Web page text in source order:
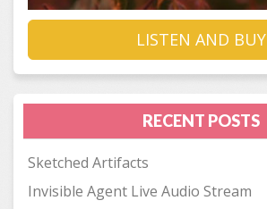
LISTEN AND BUY
RECENT POSTS
Sketched Artifacts
Invisible Agent Live Audio Stream